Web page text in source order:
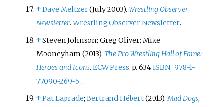
↑Dave Meltzer(July 2003).Wrestling Observer
Newsletter.Wrestling Observer Newsletter.
↑Steven Johnson; Greg Oliver; Mike
Mooneyham (2013). The Pro Wrestling Hall of Fame:
Heroes and Icons.ECW Press. p. 634.ISBN 978-1-
77090-269-5.
↑Pat Laprade;Bertrand Hébert(2013).Mad Dogs,